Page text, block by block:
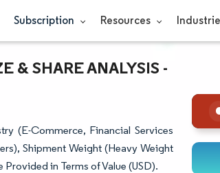
Subscription Resources
& SHARE ANALYSIS -
(E-Commerce, Financial Services
Shipment Weight (Heavy Weight
in Terms of Value (USD).